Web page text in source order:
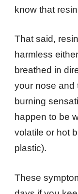
know that
That said,
harmless
breathed in
your nose and
burning
happen to be
volatile or hot
plastic).
These